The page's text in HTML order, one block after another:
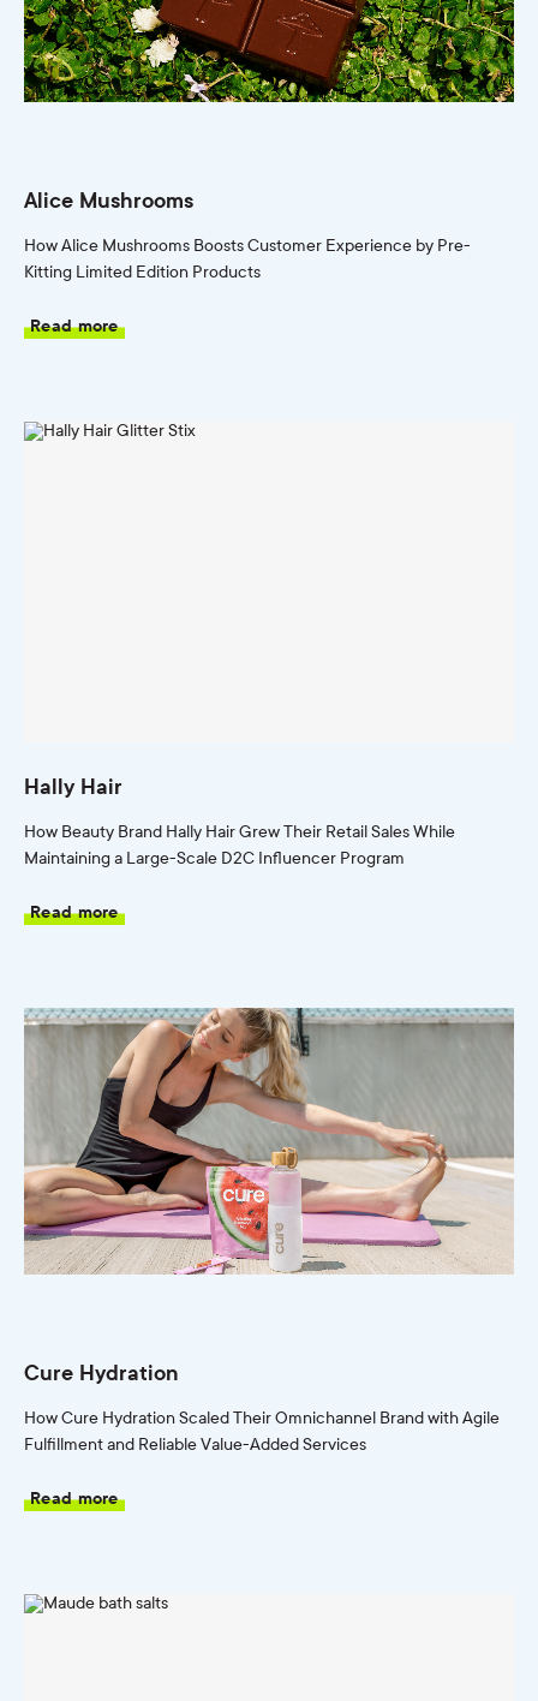
Alice Mushrooms
How Alice Mushrooms Boosts Customer Experience by Pre-
Kitting Limited Edition Products
Read more
Hally Hair
How Beauty Brand Hally Hair Grew Their Retail Sales While
Maintaining a Large-Scale D2C Influencer Program
Read more
Cure Hydration
How Cure Hydration Scaled Their Omnichannel Brand with Agile
Fulfillment and Reliable Value-Added Services
Read more